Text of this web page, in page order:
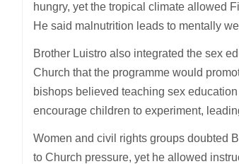
hungry, yet the tropical climate allowed
He said malnutrition leads to mentally
Brother Luistro also integrated the sex
Church that the programme would
bishops believed teaching sex
encourage children to experiment,
Women and civil rights groups doubted
to Church pressure, yet he allowed